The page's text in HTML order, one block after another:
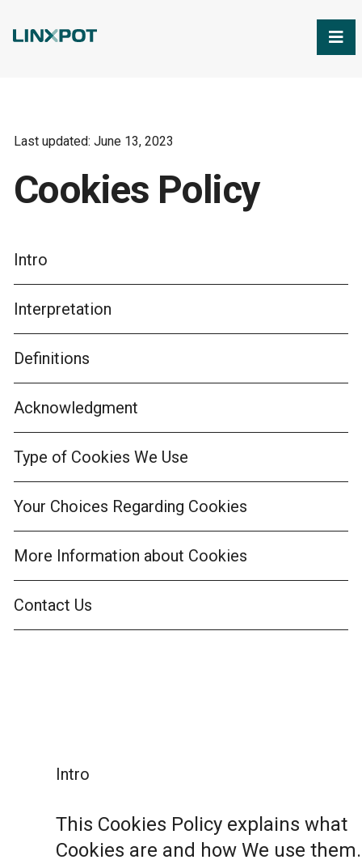
Last updated: June 13, 2023
Cookies Policy
Intro
Interpretation
Definitions
Acknowledgment
Type of Cookies We Use
Your Choices Regarding Cookies
More Information about Cookies
Contact Us
Intro
This Cookies Policy explains what
Cookies are and how We use them.